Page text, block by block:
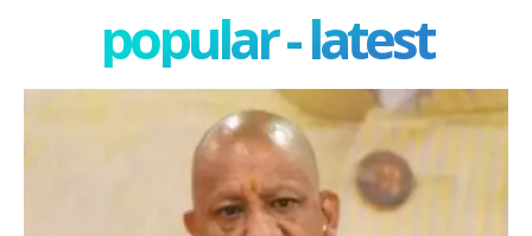
popular - latest